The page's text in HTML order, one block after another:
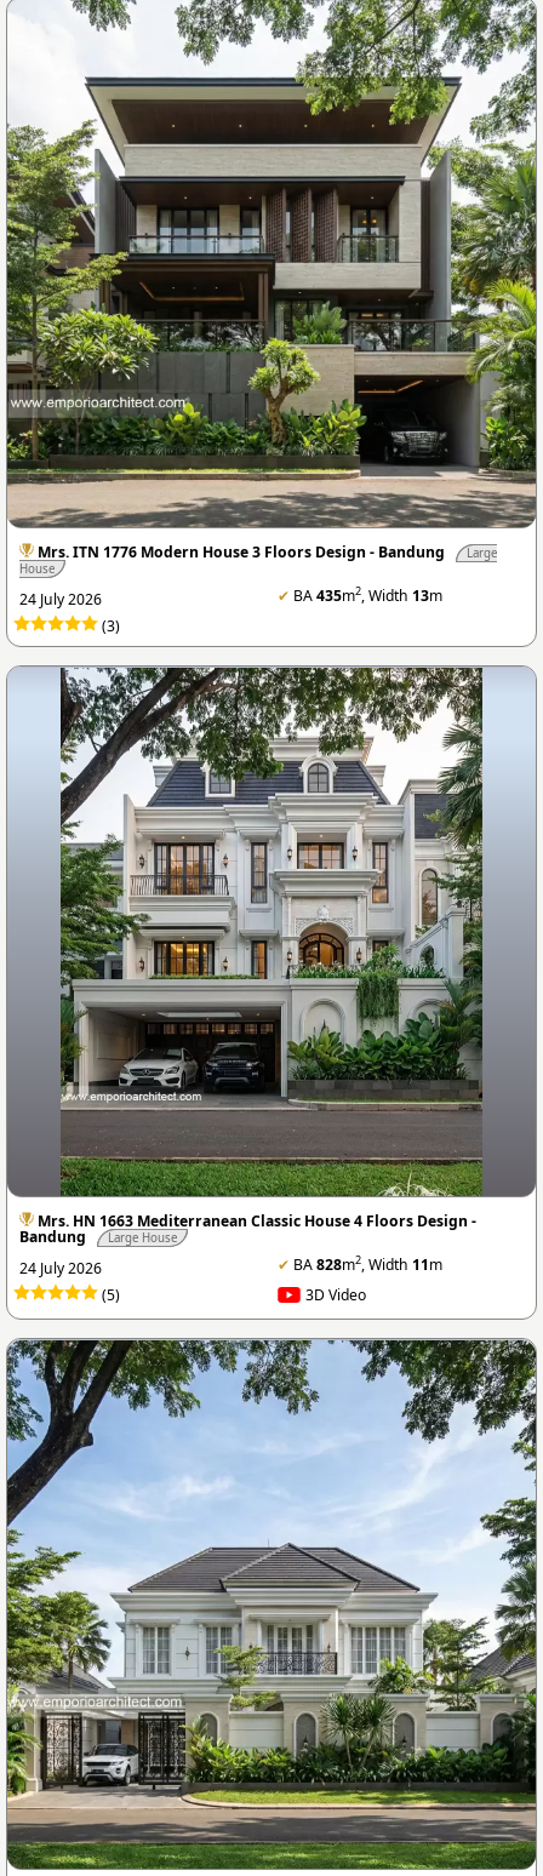
Mrs. ITN 1776 Modern House 3 Floors Design - Bandung
Large
House
24 July 2026 ✔ BA435m2, Width 13m
(3)
Mrs. HN 1663 Mediterranean Classic House 4 Floors Design -
Bandung Large House
24 July 2026 ✔ BA828m2, Width 11m
(5)
3D Video